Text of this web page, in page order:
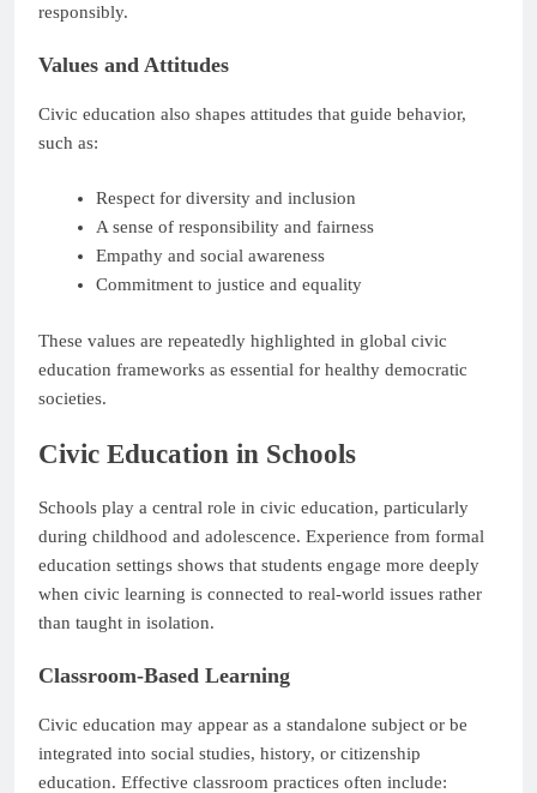
responsibly.
Values and Attitudes
Civic education also shapes attitudes that guide behavior,
such as:
Respect for diversity and inclusion
A sense of responsibility and fairness
Empathy and social awareness
Commitment to justice and equality
These values are repeatedly highlighted in global civic
education frameworks as essential for healthy democratic
societies.
Civic Education in Schools
Schools play a central role in civic education, particularly
during childhood and adolescence. Experience from formal
education settings shows that students engage more deeply
when civic learning is connected to real-world issues rather
than taught in isolation.
Classroom-Based Learning
Civic education may appear as a standalone subject or be
integrated into social studies, history, or citizenship
education. Effective classroom practices often include: